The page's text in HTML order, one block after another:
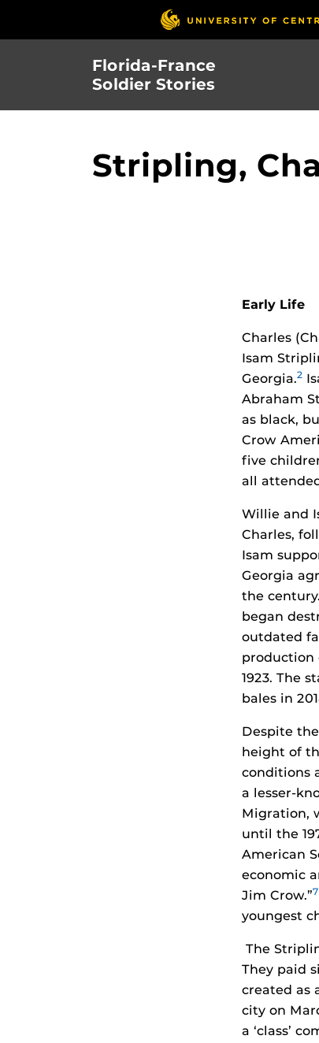
Florida-France
Soldier Stories
Stripling,
Early Life
Charles
Isam
Georgia.2
Abraham
as black,
Crow
five
all
Willie and
Charles,
Isam
Georgia
the
began
outdated
production
1923. The
bales in
Despite
height of
conditions
a lesser-
Migration,
until the
American
economic
Jim Crow.”7
youngest
The
They paid
created as
city on
a ‘class’